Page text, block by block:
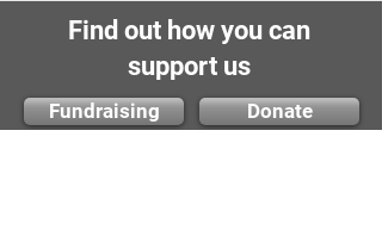
Find out how you can
support us
Fundraising Donate